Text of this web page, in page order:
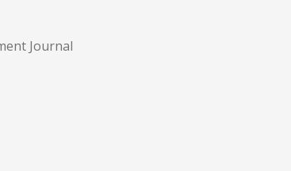
Journal